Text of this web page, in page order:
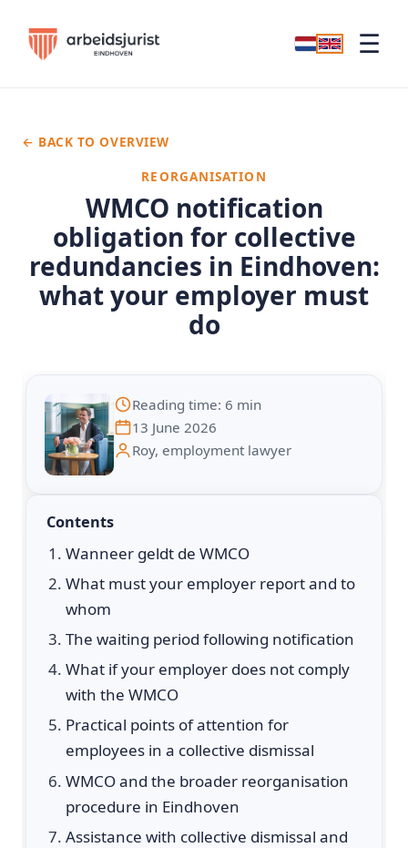
☰
WMCO notification
obligation for collective
redundancies in Eindhoven:
what your employer must
do
← BACK TO OVERVIEW
REORGANISATION
Reading time: 6 min
13 June 2026
Roy, employment lawyer
Contents
Wanneer geldt de WMCO
What must your employer report and to
whom
The waiting period following notification
What if your employer does not comply
with the WMCO
Practical points of attention for
employees in a collective dismissal
WMCO and the broader reorganisation
procedure in Eindhoven
Assistance with collective dismissal and